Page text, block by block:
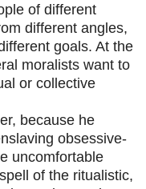
of different
different angles,
goals. At the
moralists want to
or collective
because he
obsessive-
uncomfortable
of the ritualistic,